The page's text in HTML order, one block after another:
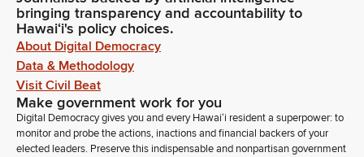
bringing transparency and accountability to
Hawaiʻi's policy choices.
About Digital Democracy
Data & Methodology
Visit Civil Beat
Make government work for you
Digital Democracy gives you and every Hawaiʻi resident a superpower: to
monitor and probe the actions, inactions and financial backers of your
elected leaders. Preserve this indispensable and nonpartisan government